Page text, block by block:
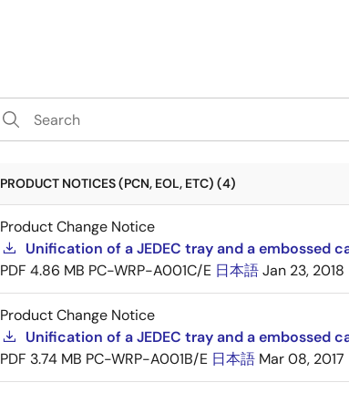
PRODUCT NOTICES (PCN, EOL, ETC) (4)
Product Change Notice
Unification of a JEDEC tray and a embossed
PDF 4.86 MB PC-WRP-A001C/E 日本語Jan 23, 2018
Product Change Notice
Unification of a JEDEC tray and a embossed
PDF 3.74 MB PC-WRP-A001B/E 日本語 Mar 08, 2017